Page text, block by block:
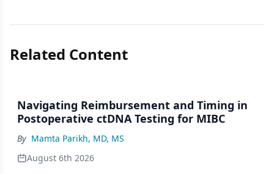
Related Content
Navigating Reimbursement and Timing in
Postoperative ctDNA Testing for MIBC
By Mamta Parikh, MD, MS
August 6th 2026